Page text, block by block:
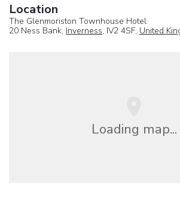
Location
The Glenmoriston Townhouse Hotel
20 Ness Bank, Inverness, IV2 4SF, United
Loading map...